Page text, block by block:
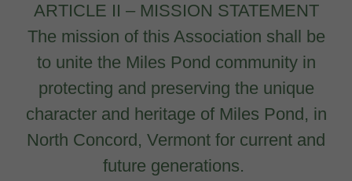
ARTICLE II – MISSION STATEMENT
The mission of this Association shall be
to unite the Miles Pond community in
protecting and preserving the unique
character and heritage of Miles Pond, in
North Concord, Vermont for current and
future generations.